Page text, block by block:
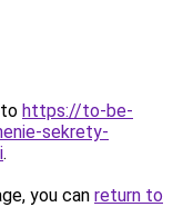
https://to-be-
sekrety-
.
you can return to